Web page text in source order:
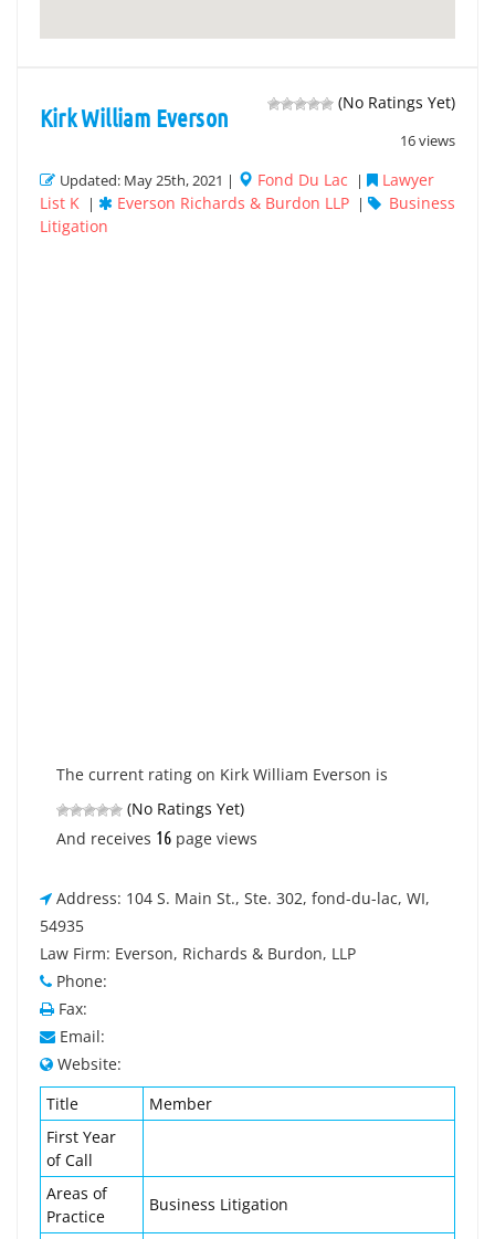
(No Ratings Yet)
16 views
Kirk William Everson
Updated: May 25th, 2021 | Fond Du Lac |
Lawyer
List K | Everson Richards & Burdon LLP |
Business
Litigation
The current rating on Kirk William Everson is
(No Ratings Yet)
And receives 16 page views
Address: 104 S. Main St., Ste. 302, fond-du-lac, WI,
54935
Law Firm: Everson, Richards & Burdon, LLP
Phone:
Fax:
Email:
Website:
Title
Member
First Year
of Call
Areas of
Practice
Business Litigation